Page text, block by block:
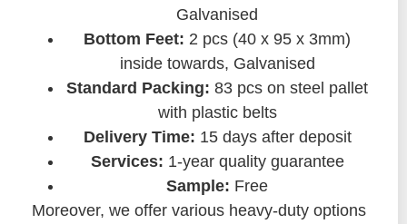
Galvanised
Bottom Feet: 2 pcs (40 x 95 x 3mm)
inside towards, Galvanised
Standard Packing: 83 pcs on steel pallet
with plastic belts
Delivery Time: 15 days after deposit
Services: 1-year quality guarantee
Sample: Free
Moreover, we offer various heavy-duty options